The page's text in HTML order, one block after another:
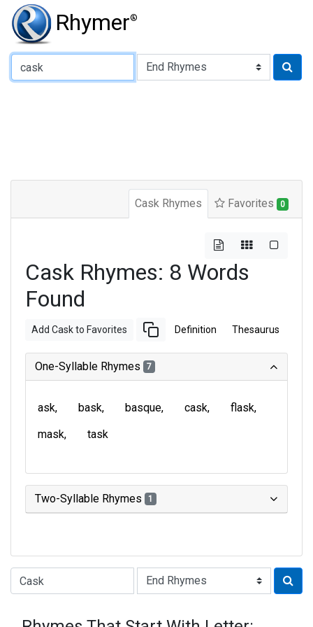
Rhymer®
Type of Rhyme:
Cask Rhymes Favorites 0
Cask Rhymes: 8 Words
Found
Add Cask to Favorites Definition Thesaurus
One-Syllable Rhymes 7
ask bask basque cask
flask
mask
task
Two-Syllable Rhymes 1
Type of Rhyme: